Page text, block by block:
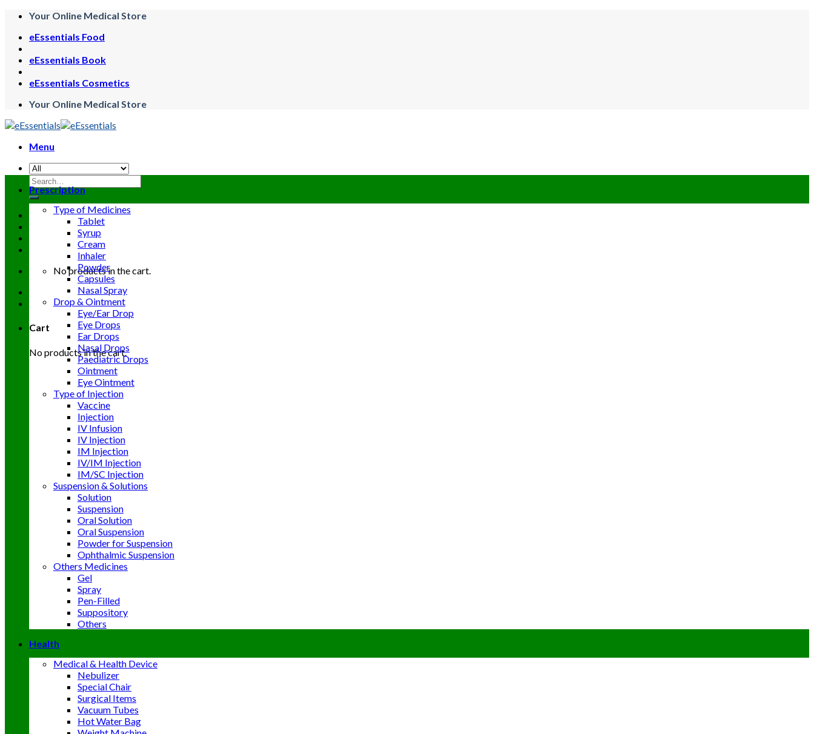
Skip
content
Your Online Medical Store
eEssentials Food
eEssentials Book
eEssentials Cosmetics
Your Online Medical Store
Menu
Search
for:
No products in the cart.
Cart
No products in the cart.
Prescription
Type of Medicines
Tablet
Syrup
Cream
Inhaler
Powder
Capsules
Nasal Spray
Drop & Ointment
Eye/Ear Drop
Eye Drops
Ear Drops
Nasal Drops
Paediatric Drops
Ointment
Eye Ointment
Type of Injection
Vaccine
Injection
IV Infusion
IV Injection
IM Injection
IV/IM Injection
IM/SC Injection
Suspension & Solutions
Solution
Suspension
Oral Solution
Oral Suspension
Powder for Suspension
Ophthalmic Suspension
Others Medicines
Gel
Spray
Pen-Filled
Suppository
Others
Health
Medical & Health Device
Nebulizer
Special Chair
Surgical Items
Vacuum Tubes
Hot Water Bag